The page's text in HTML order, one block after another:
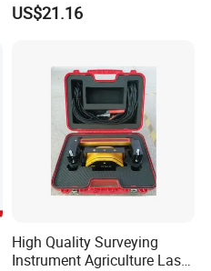
US$21.16
High Quality Surveying
Instrument Agriculture Laser